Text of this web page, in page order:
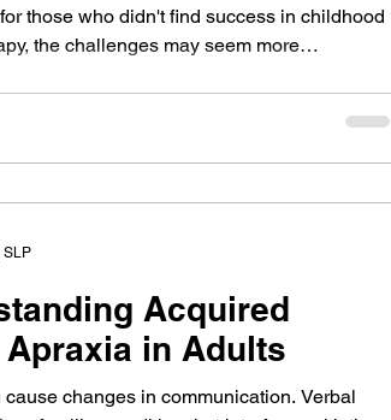
those who didn't find success in childhood
the challenges may seem more
a career. It's never too late to build on
strengths and gain confidence in the
Acquired
Apraxia in Adults
cause changes in communication. Verbal
SLP